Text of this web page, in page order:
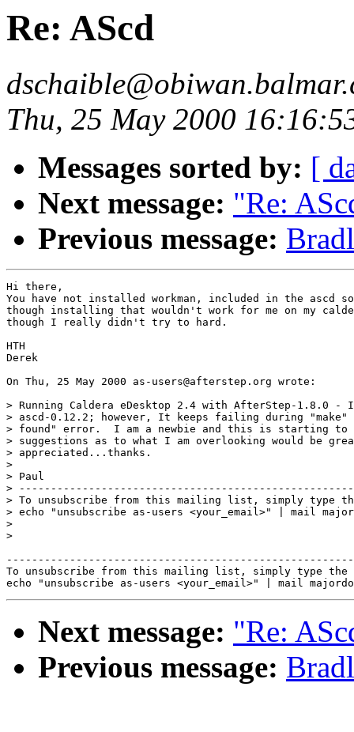
Re: AScd
Thu, 25 May 2000
Messages sorted by: [
Next message: "Re:
Previous message:
Hi there,
You have not installed workman, included in the ascd
though installing that wouldn't work for me on my
though I really didn't try to hard.
HTH
Derek
On Thu, 25 May 2000 as-users@afterstep.org wrote:
> Running Caldera eDesktop 2.4 with AfterStep-1.8.0
> ascd-0.12.2; however, It keeps failing during "make"
> found" error.  I am a newbie and this is starting to
> suggestions as to what I am overlooking would be
> appreciated...thanks.
>
> Paul
>
> To unsubscribe from this mailing list, simply type
> echo "unsubscribe as-users <your_email>" | mail
>
>
To unsubscribe from this mailing list, simply type
Next message: "Re:
Previous message: